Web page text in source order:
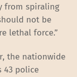
from spiraling
not be
lethal force.”
the nationwide
43 police